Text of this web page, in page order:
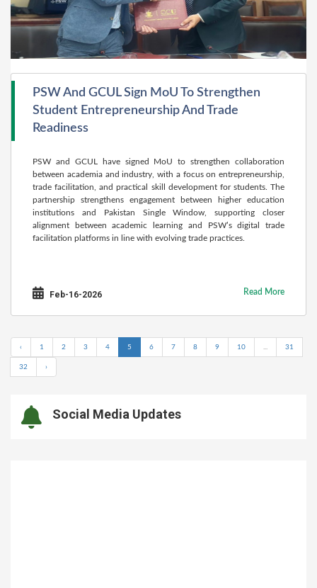
PSW And GCUL Sign MoU To Strengthen
Student Entrepreneurship And Trade
Readiness
PSW and GCUL have signed MoU to strengthen collaboration
between academia and industry, with a focus on entrepreneurship,
trade facilitation, and practical skill development for students. The
partnership strengthens engagement between higher education
institutions and Pakistan Single Window, supporting closer
alignment between academic learning and PSW’s digital trade
facilitation platforms in line with evolving trade practices.
Feb-16-2026 Read More
‹ 1 2 3 4 5 6 7 8 9 10 ... 31
32 ›
Social Media Updates